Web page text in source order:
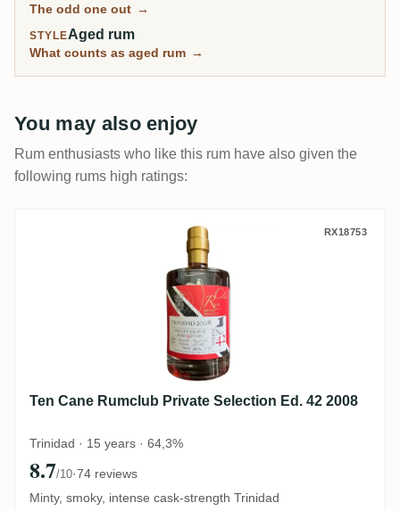
The odd one out →
STYLEAged rum
What counts as aged rum →
You may also enjoy
Rum enthusiasts who like this rum have also given the
following rums high ratings:
Ten Cane Rumclub Private Selection Ed.
RX18753
Ten Cane Rumclub Private Selection Ed. 42 2008
Trinidad · 15 years · 64,3%
8.7/10·74 reviews
Minty, smoky, intense cask-strength Trinidad